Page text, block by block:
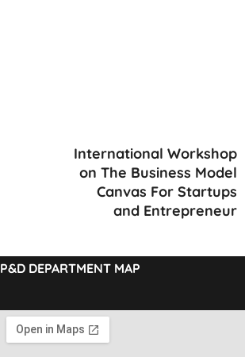
International Workshop
on The Business Model
Canvas For Startups
and Entrepreneur
P&D DEPARTMENT MAP